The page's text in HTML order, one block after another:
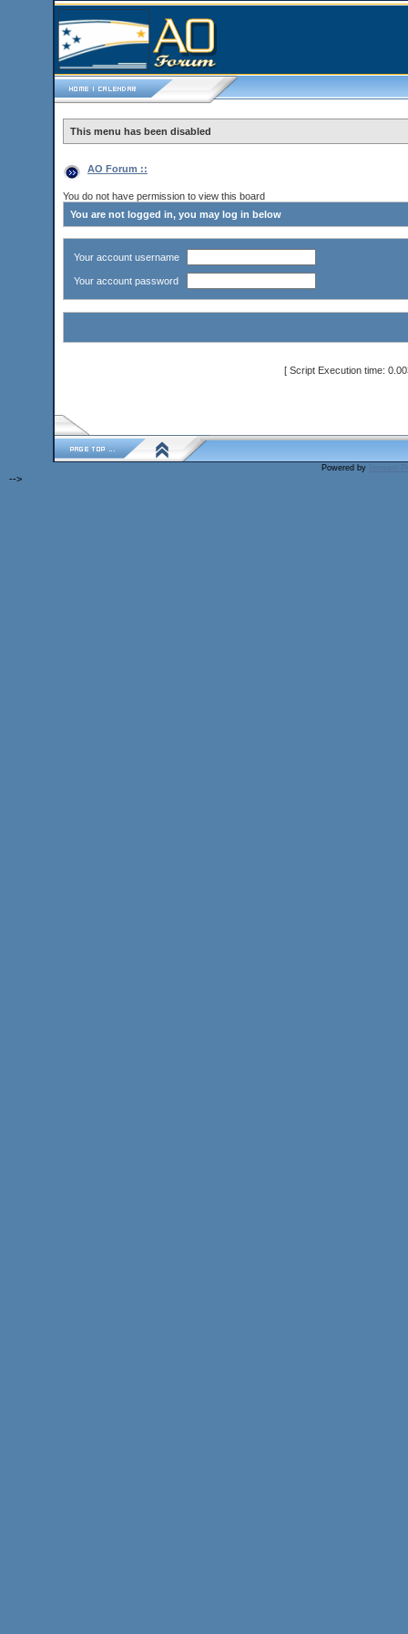
This menu has been disabled
AO Forum ::
You do not have permission to view this board
You are not logged in, you may log in below
Your account username
Your account password
[ Script Execution time:
Powered by
-->